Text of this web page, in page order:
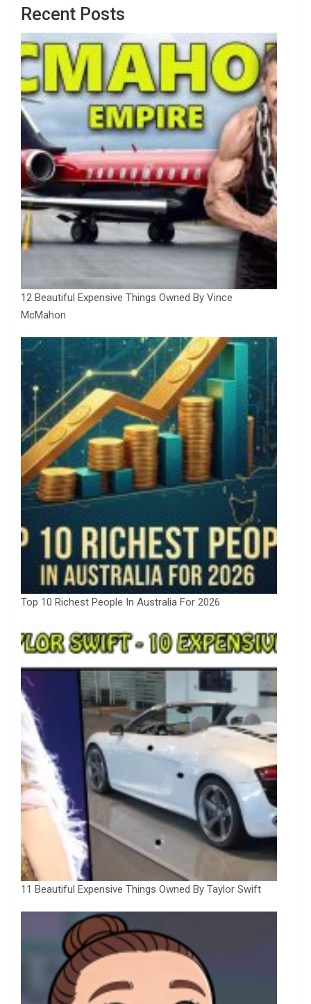
Recent Posts
12 Beautiful Expensive Things Owned By Vince
McMahon
Top 10 Richest People In Australia For 2026
11 Beautiful Expensive Things Owned By Taylor Swift